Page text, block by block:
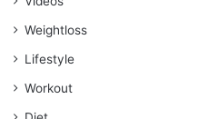
Weightloss
Lifestyle
Workout